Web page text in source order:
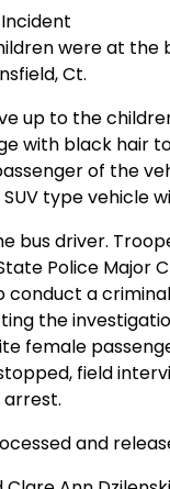
were at
Ct.
up to the
with black hair
of the
type vehicle
bus driver.
Police Major
a
the
female
field
and